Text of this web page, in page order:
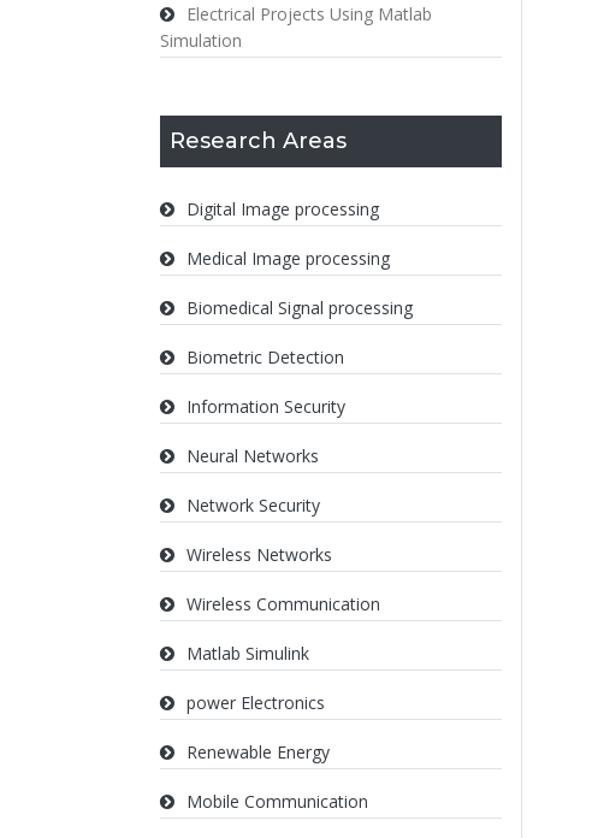
Electrical Projects Using Matlab
Simulation
Research Areas
Digital Image processing
Medical Image processing
Biomedical Signal processing
Biometric Detection
Information Security
Neural Networks
Network Security
Wireless Networks
Wireless Communication
Matlab Simulink
power Electronics
Renewable Energy
Mobile Communication